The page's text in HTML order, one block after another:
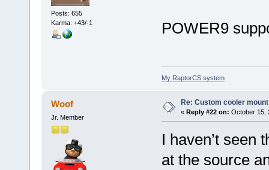
Posts: 655
Karma: +43/-1
POWER9
My RaptorCS system
Woof
Jr. Member
Re: Custom cooler mount
« Reply #22 on: October 15,
I haven’t seen
at the source